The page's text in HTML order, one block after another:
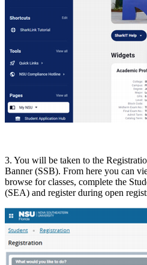
3. You will be taken to the
Banner (SSB). From here you can
browse for classes, complete the
(SEA) and register during open